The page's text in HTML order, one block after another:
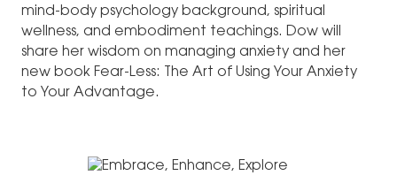
mind-body psychology background, spiritual
wellness, and embodiment teachings. Dow will
share her wisdom on managing anxiety and her
new book Fear-Less: The Art of Using Your Anxiety
to Your Advantage.